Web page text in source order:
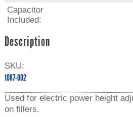
Capacitor
Included:
Description
SKU:
1087-002
Used for electric power height
on fillers.